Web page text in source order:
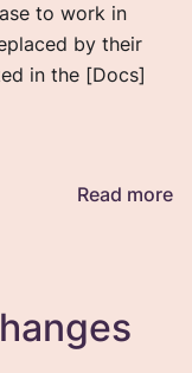
to work in
by their
in the [Docs]
Read more